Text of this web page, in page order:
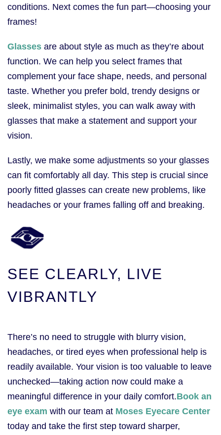
conditions. Next comes the fun part—choosing your
frames!
Glasses are about style as much as they’re about
function. We can help you select frames that
complement your face shape, needs, and personal
taste. Whether you prefer bold, trendy designs or
sleek, minimalist styles, you can walk away with
glasses that make a statement and support your
vision.
Lastly, we make some adjustments so your glasses
can fit comfortably all day. This step is crucial since
poorly fitted glasses can create new problems, like
headaches or your frames falling off and breaking.
SEE CLEARLY, LIVE
VIBRANTLY
There’s no need to struggle with blurry vision,
headaches, or tired eyes when professional help is
readily available. Your vision is too valuable to leave
unchecked—taking action now could make a
meaningful difference in your daily comfort.Book an
eye exam with our team at Moses Eyecare Center
today and take the first step toward sharper,